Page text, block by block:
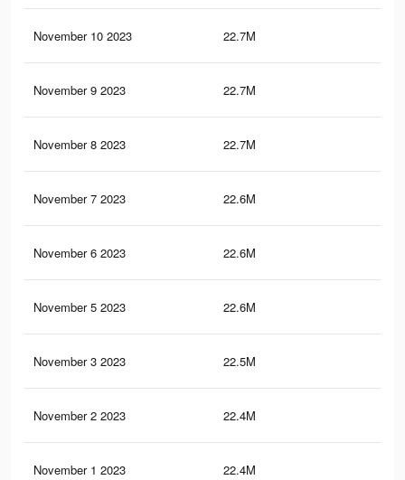
November 10 2023 22.7M
November 9 2023 22.7M
November 8 2023 22.7M
November 7 2023 22.6M
November 6 2023 22.6M
November 5 2023 22.6M
November 3 2023 22.5M
November 2 2023 22.4M
November 1 2023 22.4M